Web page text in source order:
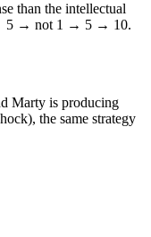
than the intellectual
→ 5 → not 1 → 5 → 10.
Marty is producing
the same strategy